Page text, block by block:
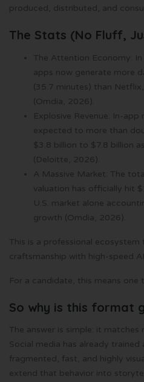
produced, distributed, and
The Stats (No Fluff,
The Attention Economy:
apps now generate more
(35.7 minutes) than
(Omdia, 2026).
Explosive Revenue: In-app
expected to more than
$3.8 billion to $7.8 billion
(Deloitte, 2026).
A Massive Market: The
valuation has officially hit
U.S. market alone
growth (Omdia, 2026).
This is a professional
craftsmanship with high-speed
For a candidate, this means one
So why is this format
The answer is simple: it matches
Social media has already
fragmented, fast, and highly
extend that behavior into